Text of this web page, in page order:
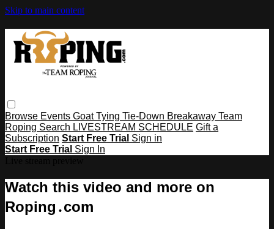
Skip to main content
Browse Events Goat Tying Tie-Down Breakaway Team
Roping Search LIVESTREAM SCHEDULE Gift a
Subscription Start Free Trial Sign in
Start Free Trial Sign In
Watch this video and more on
Roping․com